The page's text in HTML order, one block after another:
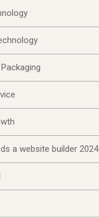
a website builder 2024